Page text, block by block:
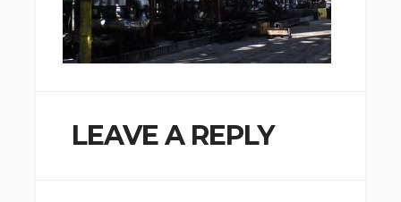
LEAVE A REPLY